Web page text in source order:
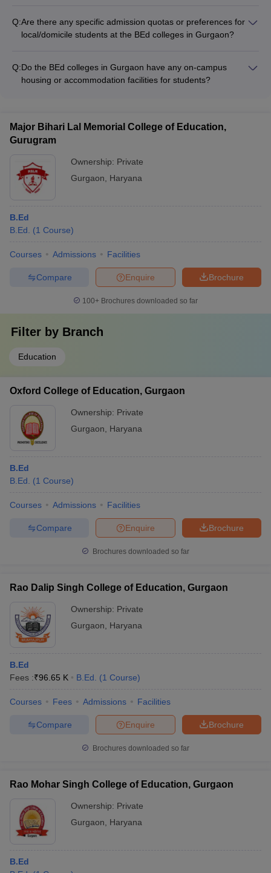
by the regulatory authorities.
Q:Are there any specific admission quotas or preferences for
local/domicile students at the BEd colleges in Gurgaon?
students. Admissions are based solely on the merit of the
candidates.
Q:Do the BEd colleges in Gurgaon have any on-campus
housing or accommodation facilities for students?
colleges to inquire about the residential options provided.
Major Bihari Lal Memorial College of Education,
Gurugram
Ownership: Private
Gurgaon
Haryana
B.Ed
B.Ed.
(1 Course)
Courses Admissions Facilities
Brochure
Enquire
Compare
100+ Brochures downloaded so far
Filter by Branch
Education
Oxford College of Education, Gurgaon
Ownership: Private
Gurgaon
Haryana
B.Ed
B.Ed.
(1 Course)
Courses Admissions Facilities
Brochure
Enquire
Compare
Brochures downloaded so far
Rao Dalip Singh College of Education, Gurgaon
Ownership: Private
Gurgaon
Haryana
B.Ed
Fees :₹96.65 K B.Ed. (1 Course)
Courses Fees Admissions Facilities
Brochure
Enquire
Compare
Brochures downloaded so far
Rao Mohar Singh College of Education, Gurgaon
Ownership: Private
Gurgaon
Haryana
B.Ed